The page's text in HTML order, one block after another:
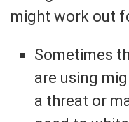
might work out
Sometimes
are using
a threat or